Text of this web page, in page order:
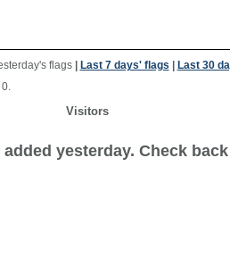
flags| Last 7 days' flags
Last 30
Visitors
added yesterday. Check